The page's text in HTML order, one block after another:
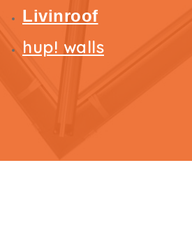
Livinroof
hup! walls